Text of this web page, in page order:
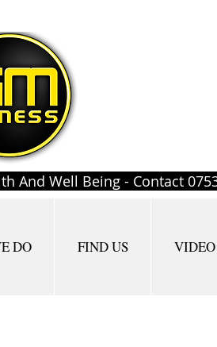
And Well Being - Contact
DO FIND US